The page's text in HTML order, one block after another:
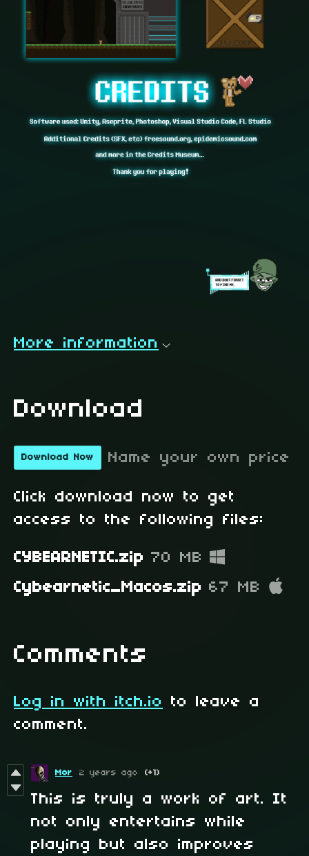
More information
Download
Download Now Name your own price
Click download now to get
access to the following files:
CYBEARNETIC.zip 70 MB
Cybearnetic_Macos.zip 67 MB
Comments
Log in with itch.io
to leave a
comment.
Mor 2 years ago (+1)
This is truly a work of art. It
not only entertains while
playing but also improves